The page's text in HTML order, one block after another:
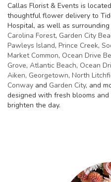
Callas Florist & Events is
thoughtful flower delivery to
Hospital, as well as
Carolina Forest, Garden City
Pawleys Island, Prince Creek,
Market Common, Ocean Drive
Grove, Atlantic Beach, Ocean
Aiken, Georgetown, North
Conway and Garden City, and
designed with fresh blooms
brighten the day.